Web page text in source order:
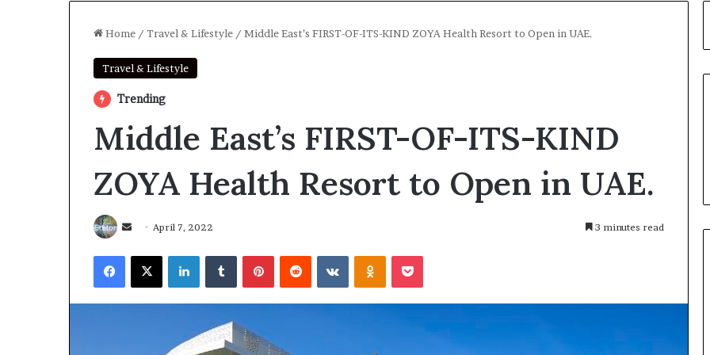
Home / Travel & Lifestyle / Middle East’s FIRST-OF-ITS-KIND ZOYA Health Resort to Open in UAE.
Travel & Lifestyle
Trending
Middle East’s FIRST-OF-ITS-KIND
ZOYA Health Resort to Open in UAE.
Send
email
April 7, 2022 3 minutes read
Facebook
X LinkedInTumblrPinterestReddit VKontakteOdnoklassniki
Pocket